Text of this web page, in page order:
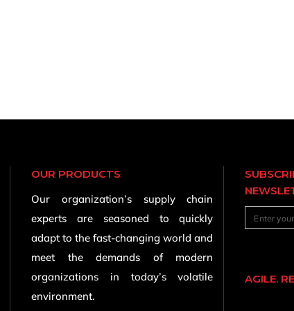
OUR PRODUCTS
Our organization’s supply chain
experts are seasoned to quickly
adapt to the fast-changing world and
meet the demands of modern
organizations in today’s volatile
environment.
AGILE.